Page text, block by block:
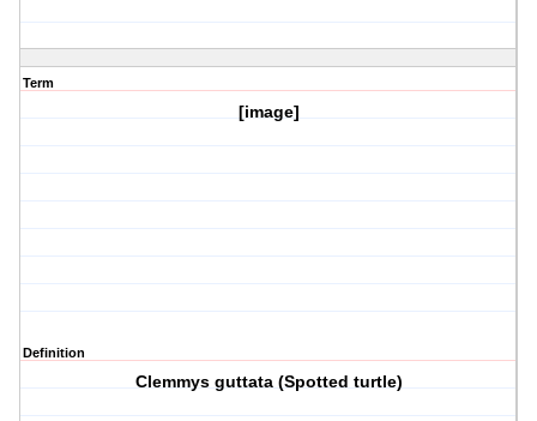
Term
[image]
Definition
Clemmys guttata (Spotted turtle)